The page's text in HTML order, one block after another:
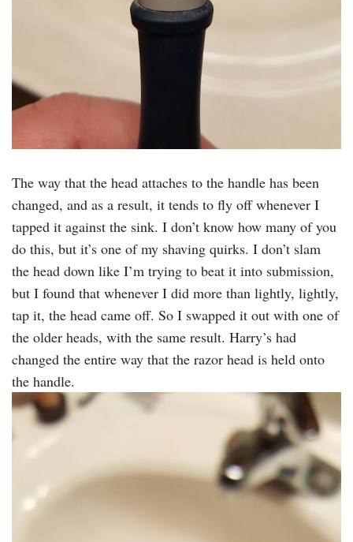
The way that the head attaches to the handle has been
changed, and as a result, it tends to fly off whenever I
tapped it against the sink. I don’t know how many of you
do this, but it’s one of my shaving quirks. I don’t slam
the head down like I’m trying to beat it into submission,
but I found that whenever I did more than lightly, lightly,
tap it, the head came off. So I swapped it out with one of
the older heads, with the same result. Harry’s had
changed the entire way that the razor head is held onto
the handle.